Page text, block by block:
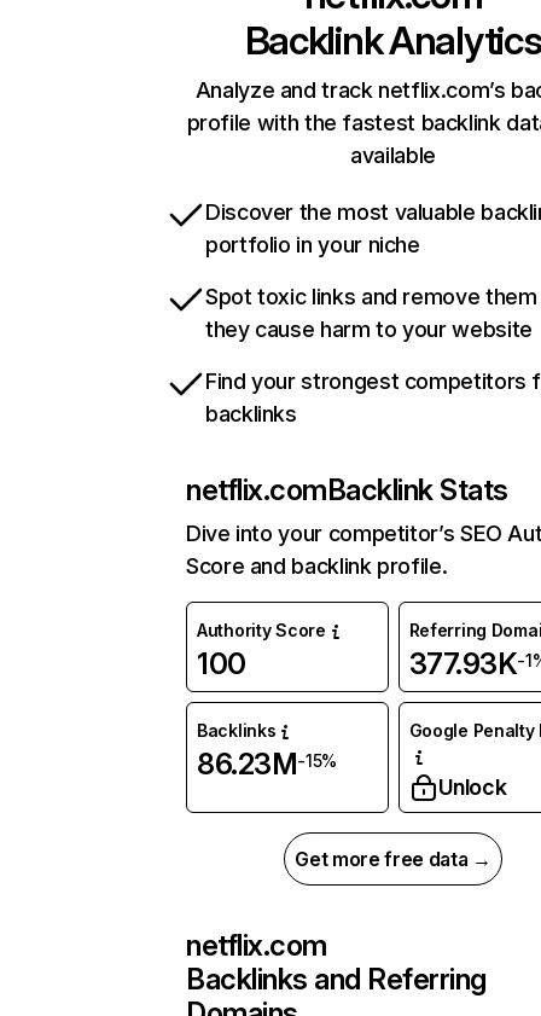
Backlink Analytics
Analyze and track netflix.com’s
profile with the fastest backlink
available
Discover the most valuable
portfolio in your niche
Spot toxic links and remove
they cause harm to your website
Find your strongest competitors
backlinks
netflix.comBacklink Stats
Dive into your competitor’s SEO
Score and backlink profile.
Authority Score
100
Referring
377.93K-
Backlinks
86.23M-15%
Google Penalty
Unlock
Get more free data →
netflix.com
Backlinks and Referring